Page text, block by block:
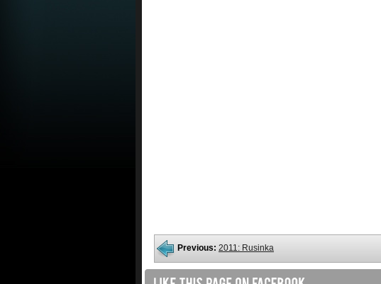
Previous: 2011: Rusinka